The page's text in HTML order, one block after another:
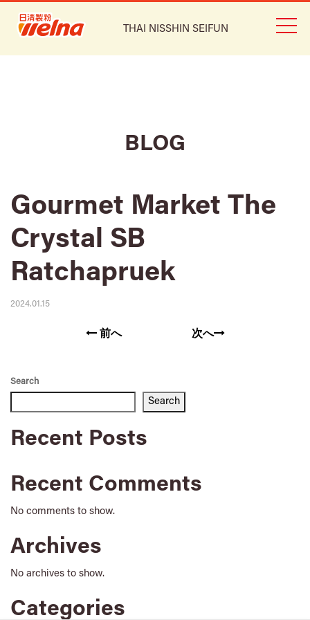
THAI NISSHIN SEIFUN
BLOG
Gourmet Market The
Crystal SB
Ratchapruek
2024.01.15
前へ 次へ
Search
Search
Recent Posts
Recent Comments
No comments to show.
Archives
No archives to show.
Categories